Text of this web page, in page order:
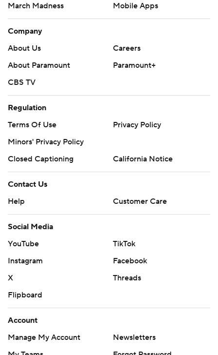
March Madness
Mobile Apps
Company
About Us
Careers
About Paramount
Paramount+
CBS TV
Regulation
Terms Of Use
Privacy Policy
Minors' Privacy Policy
Closed Captioning
California Notice
Contact Us
Help
Customer Care
Social Media
YouTube
TikTok
Instagram
Facebook
X
Threads
Flipboard
Account
Manage My Account
Newsletters